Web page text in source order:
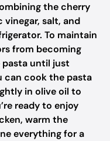
the cherry
vinegar, salt, and
To maintain
from becoming
until just
can cook the pasta
in olive oil to
ready to enjoy
warm the
everything for a